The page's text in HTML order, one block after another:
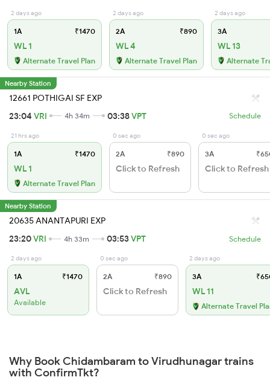
2 days ago
1A ₹1470
WL 1
Alternate Travel Plan
2 days ago
2A ₹890
WL 4
Alternate Travel Plan
2 days ago
3A
WL 13
Alternate
Nearby Station
12661 POTHIGAI SF EXP
23:04 VRI 4h 34m 03:38VPT Schedule
21 hrs ago
1A ₹1470
WL 1
Alternate Travel Plan
0 sec ago
2A ₹890
Click to Refresh
0 sec ago
3A
Click to Refresh
Nearby Station
20635 ANANTAPURI EXP
23:20VRI 4h 33m 03:53VPT Schedule
2 days ago
1A ₹1470
AVL
Available
0 sec ago
2A ₹890
Click to Refresh
2 days ago
3A
WL 11
Alternate Travel
Why Book Chidambaram to Virudhunagar trains
with ConfirmTkt?